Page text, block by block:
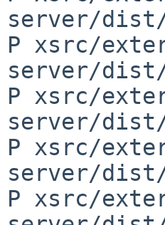
server/
P xsrc/
server/
P xsrc/
server/dist/
P xsrc/
server/
P xsrc/